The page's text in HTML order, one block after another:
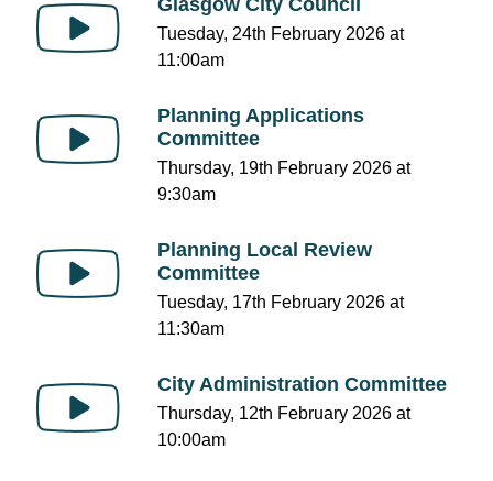
Glasgow City Council
Tuesday, 24th February 2026 at
11:00am
Planning Applications
Committee
Thursday, 19th February 2026 at
9:30am
Planning Local Review
Committee
Tuesday, 17th February 2026 at
11:30am
City Administration Committee
Thursday, 12th February 2026 at
10:00am